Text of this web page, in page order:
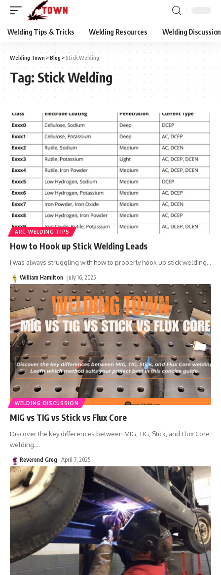
Welding Tips & Tricks Welding Resources Welding Discussion
Welding Town >Blog >Stick Welding
Tag: Stick Welding
ARC WELDING TIPS
How to Hook up Stick Welding Leads
I was always struggling with how to properly hook up stick welding…
William Hamilton July 16, 2025
WELDING DISCUSSION
MIG vs TIG vs Stick vs Flux Core
Discover the key differences between MIG, TIG, Stick, and Flux Core
welding.…
Reverend Greg April 7, 2025